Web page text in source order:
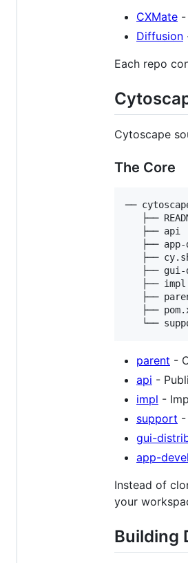
CXMate -
Diffusion
Each repo
Cytoscape
The Core
──
├──
├── api
├── app-
├──
├── gui-
├── impl
├──
├──
parent -
api -
impl -
support -
gui-
app-
Instead of
your
Building